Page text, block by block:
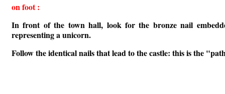
on foot :
In front of the town hall, look for the bronze nail
representing a unicorn.
Follow the identical nails that lead to the castle: this is the